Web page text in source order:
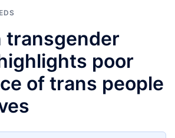
transgender
poor
of trans people